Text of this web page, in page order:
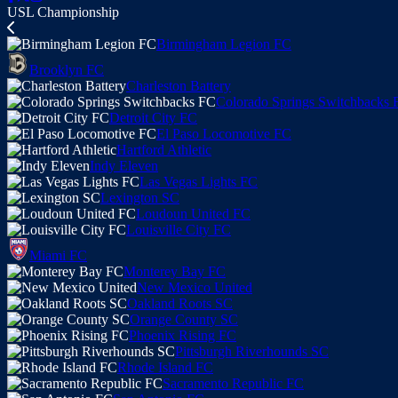
USL Championship
Birmingham Legion FC
Brooklyn FC
Charleston Battery
Colorado Springs Switchbacks
Detroit City FC
El Paso Locomotive FC
Hartford Athletic
Indy Eleven
Las Vegas Lights FC
Lexington SC
Loudoun United FC
Louisville City FC
Miami FC
Monterey Bay FC
New Mexico United
Oakland Roots SC
Orange County SC
Phoenix Rising FC
Pittsburgh Riverhounds SC
Rhode Island FC
Sacramento Republic FC